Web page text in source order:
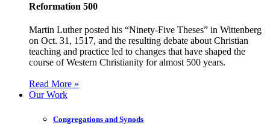
Reformation 500
Martin Luther posted his “Ninety-Five Theses” in Wittenberg
on Oct. 31, 1517, and the resulting debate about Christian
teaching and practice led to changes that have shaped the
course of Western Christianity for almost 500 years.
Read More »
Our Work
Congregations and Synods